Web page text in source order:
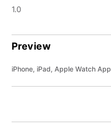
1.0
Preview
iPhone, iPad, Apple Watch App